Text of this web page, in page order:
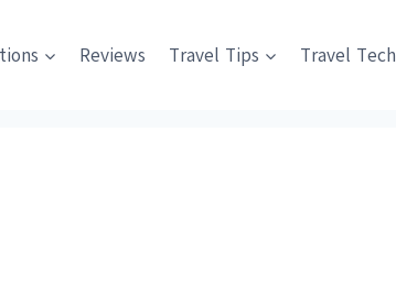
Reviews Travel Tips Travel Tech